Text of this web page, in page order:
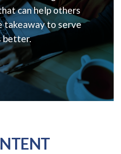
can help others
takeaway to serve
better.